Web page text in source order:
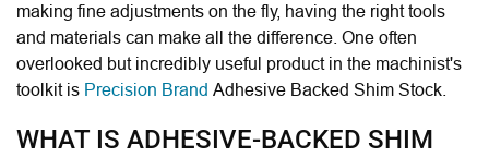
making fine adjustments on the fly, having the right tools
and materials can make all the difference. One often
overlooked but incredibly useful product in the machinist's
toolkit is Precision Brand Adhesive Backed Shim Stock.
WHAT IS ADHESIVE-BACKED SHIM